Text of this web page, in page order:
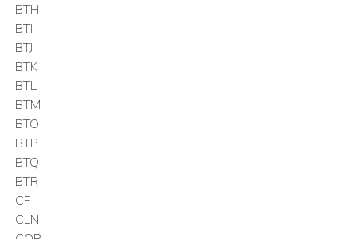
IBTH
IBTI
IBTJ
IBTK
IBTL
IBTM
IBTO
IBTP
IBTQ
IBTR
ICF
ICLN